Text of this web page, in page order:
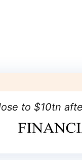
to $10tn